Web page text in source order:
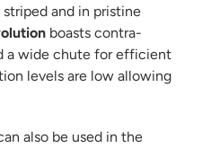
and in pristine
boasts contra-
a wide chute for efficient
levels are low allowing
also be used in the